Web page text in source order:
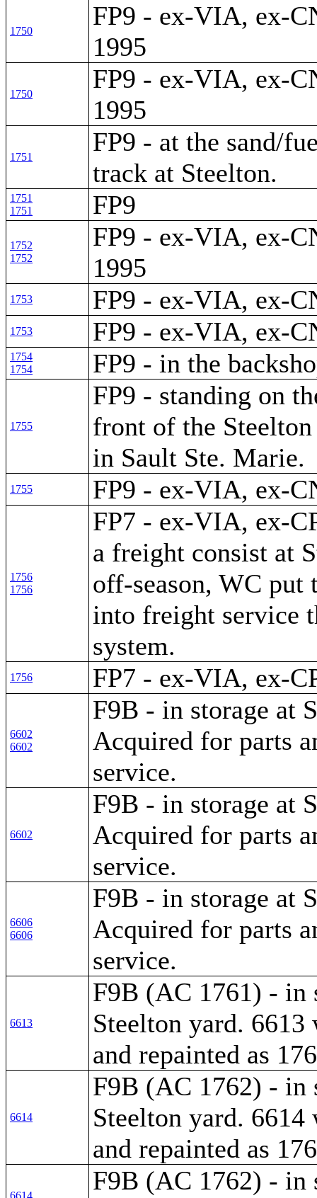
1750
FP9 - ex-VIA, ex-
1995
1750
FP9 - ex-VIA, ex-
1995
1751
FP9 - at the sand/
track at Steelton.
1751
1751
FP9
1752
1752
FP9 - ex-VIA, ex-
1995
1753 FP9 - ex-VIA, ex-
1753 FP9 - ex-VIA, ex-
1754
1754
FP9 - in the
1755
FP9 - standing on
front of the Steelton
in Sault Ste. Marie.
1755 FP9 - ex-VIA, ex-
1756
1756
FP7 - ex-VIA, ex-
a freight consist at
off-season, WC put
into freight service
system.
1756 FP7 - ex-VIA, ex-
6602
6602
F9B - in storage at
Acquired for parts
service.
6602
F9B - in storage at
Acquired for parts
service.
6606
6606
F9B - in storage at
Acquired for parts
service.
6613
F9B (AC 1761) - in
Steelton yard. 6613
and repainted as
6614
F9B (AC 1762) - in
Steelton yard. 6614
and repainted as
F9B (AC 1762) - in